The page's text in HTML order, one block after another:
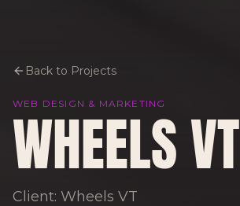
Back to Projects
WEB DESIGN & MARKETING
WHEELS VT
Client: Wheels VT